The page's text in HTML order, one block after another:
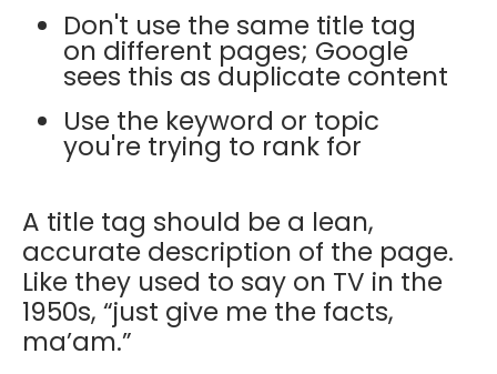
Don't use the same title tag
on different pages; Google
sees this as duplicate content
Use the keyword or topic
you're trying to rank for
A title tag should be a lean,
accurate description of the page.
Like they used to say on TV in the
1950s, “just give me the facts,
ma’am.”